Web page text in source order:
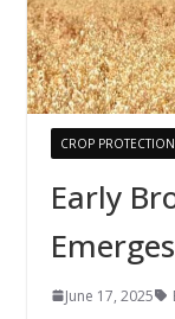
CROP PROTECTION
Early
June 17, 2025